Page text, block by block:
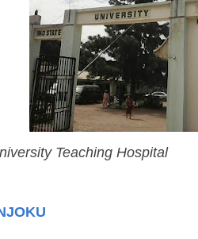
Teaching Hospital